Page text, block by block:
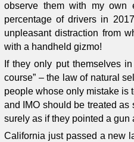
observe them with my own
percentage of drivers in
unpleasant distraction from
with a handheld gizmo!
If they only put themselves
course” – the law of natural
people whose only mistake is
and IMO should be treated
surely as if they pointed a gun
California just passed a new